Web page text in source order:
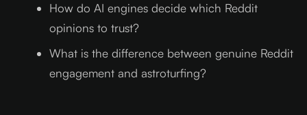
How do AI engines decide which Reddit
opinions to trust?
What is the difference between genuine Reddit
engagement and astroturfing?